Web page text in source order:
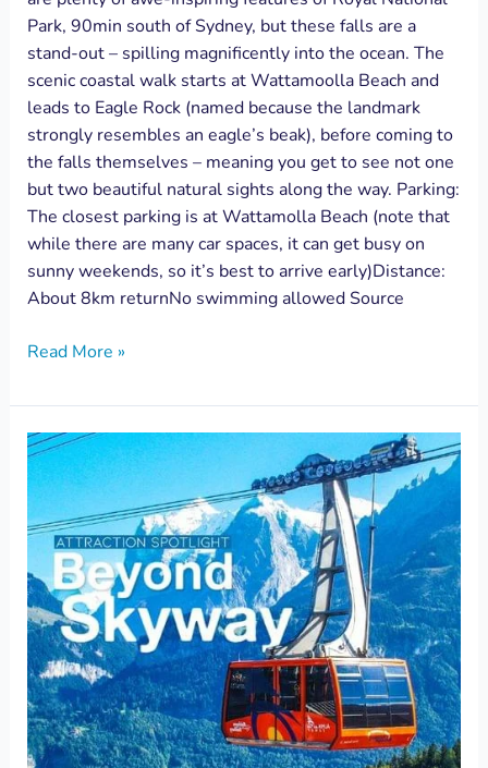
Park, 90min south of Sydney, but these falls are a
stand-out – spilling magnificently into the ocean. The
scenic coastal walk starts at Wattamoolla Beach and
leads to Eagle Rock (named because the landmark
strongly resembles an eagle’s beak), before coming to
the falls themselves – meaning you get to see not one
but two beautiful natural sights along the way. Parking:
The closest parking is at Wattamolla Beach (note that
while there are many car spaces, it can get busy on
sunny weekends, so it’s best to arrive early)Distance:
About 8km returnNo swimming allowed Source
Read More »
Beyond
Skyway